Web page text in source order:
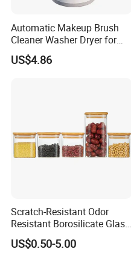
Automatic Makeup Brush
Cleaner Washer Dryer for
Various Beauty Brush Sizes
Ez29690
US$4.86
Scratch-Resistant Odor
Resistant Borosilicate Glass
Spice Storage Jars for
Pantry
US$0.50-5.00